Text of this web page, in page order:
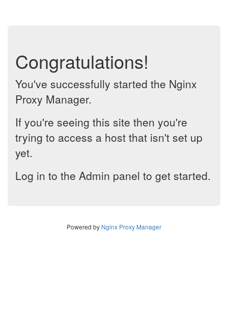
Congratulations!
You've successfully started the Nginx
Proxy Manager.
If you're seeing this site then you're
trying to access a host that isn't set up
yet.
Log in to the Admin panel to get started.
Powered by Nginx Proxy Manager